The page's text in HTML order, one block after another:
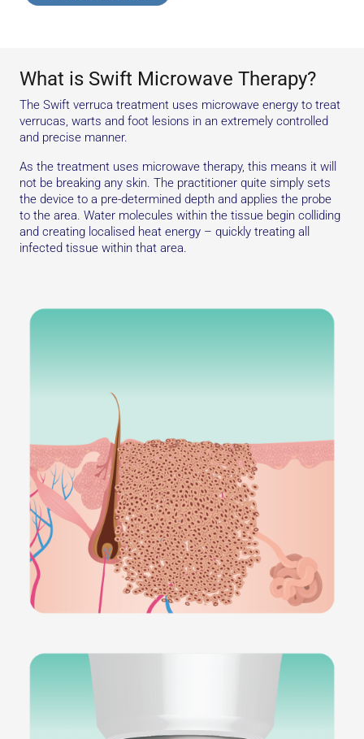
What is Swift Microwave Therapy?
The Swift verruca treatment uses microwave energy to treat
verrucas, warts and foot lesions in an extremely controlled
and precise manner.
As the treatment uses microwave therapy, this means it will
not be breaking any skin. The practitioner quite simply sets
the device to a pre-determined depth and applies the probe
to the area. Water molecules within the tissue begin colliding
and creating localised heat energy – quickly treating all
infected tissue within that area.